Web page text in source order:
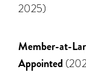
2025)
Member-at-
Appointed